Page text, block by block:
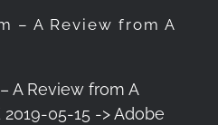
– A Review from A
A Review from A
2019-05-15 -> Adobe